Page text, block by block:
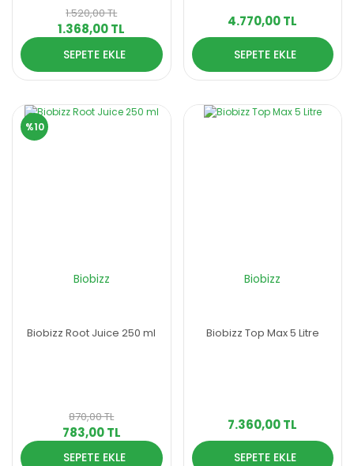
1.520,00 TL
1.368,00 TL
SEPETE EKLE
4.770,00 TL
SEPETE EKLE
%10
Biobizz
Biobizz Root Juice 250 ml
870,00 TL
783,00 TL
SEPETE EKLE
Biobizz
Biobizz Top Max 5 Litre
7.360,00 TL
SEPETE EKLE